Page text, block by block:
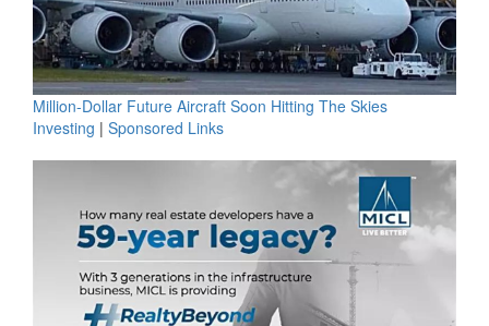
Million-Dollar Future Aircraft Soon Hitting The Skies
Investing | Sponsored Links